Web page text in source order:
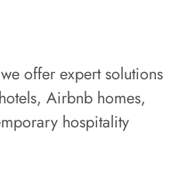
offer expert solutions
Airbnb homes,
hospitality